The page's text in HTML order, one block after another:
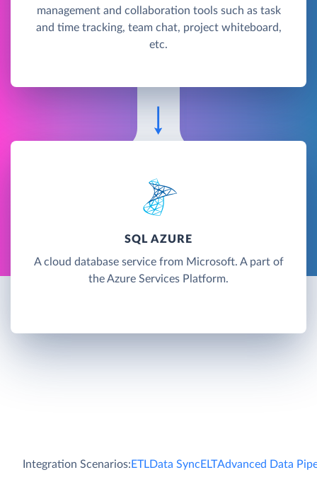
management and collaboration tools such as task
and time tracking, team chat, project whiteboard,
etc.
SQL AZURE
A cloud database service from Microsoft. A part of
the Azure Services Platform.
Integration Scenarios:ETLData SyncELTAdvanced Data